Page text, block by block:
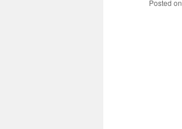
Posted on